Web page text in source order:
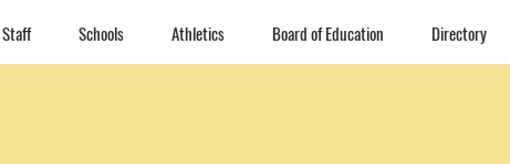
Staff Schools Athletics Board of Education Directory